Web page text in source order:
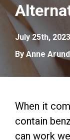
July 25th, 2023
By Anne
When it
contain
can work